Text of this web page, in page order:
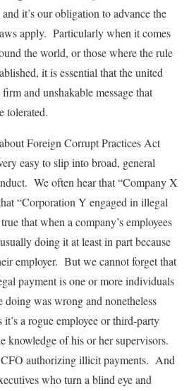
it’s our obligation to advance the
apply. Particularly when it comes
the world, or those where the rule
it is essential that the united
and unshakable message that
tolerated.
Foreign Corrupt Practices Act
easy to slip into broad, general
We often hear that “Company X
“Corporation Y engaged in illegal
that when a company’s employees
doing it at least in part because
employer. But we cannot forget that
payment is one or more individuals
was wrong and nonetheless
a rogue employee or third-party
knowledge of his or her supervisors.
CFO authorizing illicit payments. And
who turn a blind eye and